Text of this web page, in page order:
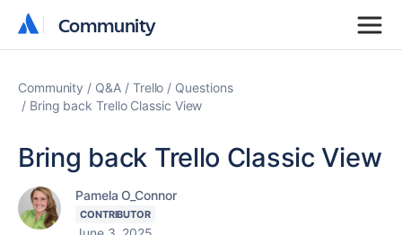
Community
Community
Community Q&A Trello
Questions
Bring back Trello Classic View
Bring back Trello Classic View
Pamela O_Connor
CONTRIBUTOR